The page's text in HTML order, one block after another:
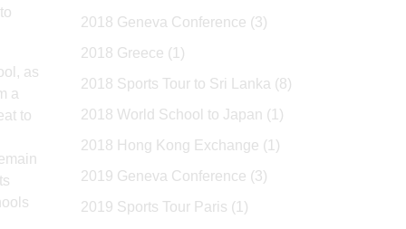
as
a
to
2018 Geneva Conference (3)
2018 Greece (1)
2018 Sports Tour to Sri Lanka (8)
2018 World School to Japan (1)
2018 Hong Kong Exchange (1)
2019 Geneva Conference (3)
2019 Sports Tour Paris (1)